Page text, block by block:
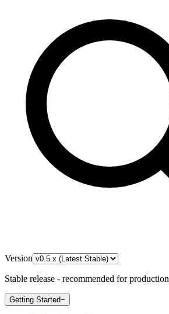
Version
Stable release - recommended for production
Getting Started−